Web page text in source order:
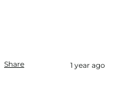
Share 1 year ago